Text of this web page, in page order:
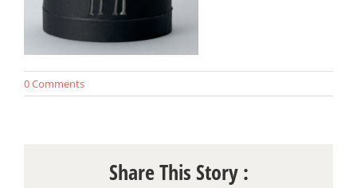
0 Comments
Share This Story :